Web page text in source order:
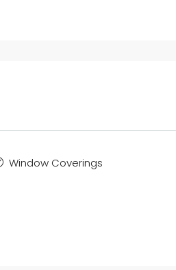
Window Coverings